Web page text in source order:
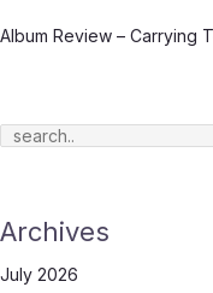
Album Review – Carrying
Archives
July 2026